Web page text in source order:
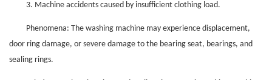
3. Machine accidents caused by insufficient clothing load.
Phenomena: The washing machine may experience displacement,
door ring damage, or severe damage to the bearing seat, bearings, and
sealing rings.